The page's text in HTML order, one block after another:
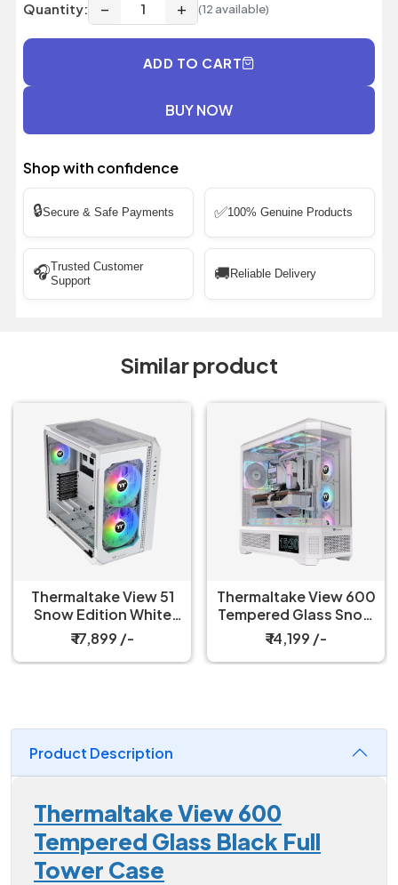
Quantity: − + (12 available)
ADD TO CART
BUY NOW
Shop with confidence
🔒Secure & Safe Payments ✅100% Genuine Products
🎧Trusted Customer
Support
🚚 Reliable Delivery
Similar product
Thermaltake View 51
Snow Edition White
Argb full Tower
Cabinet
₹ 17,899 /-
Thermaltake View 600
Tempered Glass Snow
White Full Tower Case
₹ 14,199 /-
Product Description
Thermaltake View 600
Tempered Glass Black Full
Tower Case